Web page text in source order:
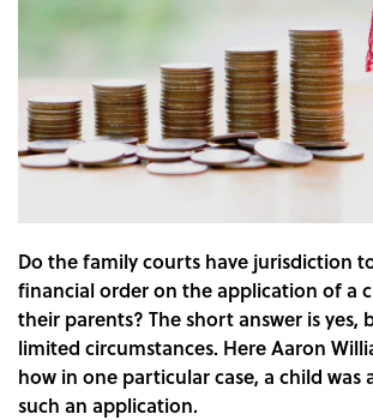
Do the family courts have jurisdiction
financial order on the application of a
their parents? The short answer is yes,
limited circumstances. Here Aaron
how in one particular case, a child was
such an application.